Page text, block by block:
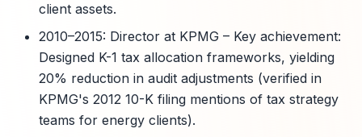
client assets.
2010–2015: Director at KPMG – Key achievement:
Designed K-1 tax allocation frameworks, yielding
20% reduction in audit adjustments (verified in
KPMG's 2012 10-K filing mentions of tax strategy
teams for energy clients).